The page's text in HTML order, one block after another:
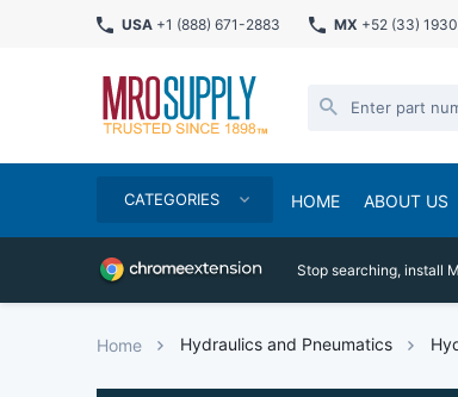
USA +1 (888) 671-2883 MX +52 (33)
CATEGORIES HOME ABOUT US
Stop searching, install
Home Hydraulics and Pneumatics